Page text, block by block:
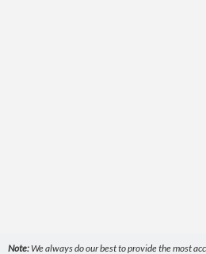
Note:We always do our best to provide the most